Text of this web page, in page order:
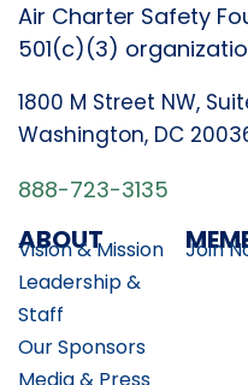
Air Charter Safety
501(c)(3)
1800 M Street NW,
Washington, DC
888-723-3135
ABOUT
Vision & Mission
Leadership &
Staff
Our Sponsors
Join